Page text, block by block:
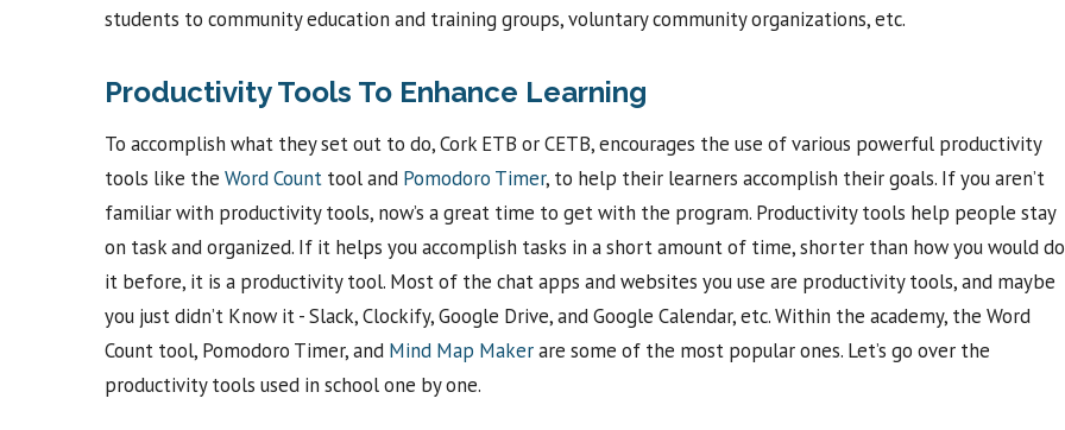
students to community education and training groups, voluntary community organizations, etc.
Productivity Tools To Enhance Learning
To accomplish what they set out to do, Cork ETB or CETB, encourages the use of various powerful productivity
tools like the Word Count tool and Pomodoro Timer, to help their learners accomplish their goals. If you aren’t
familiar with productivity tools, now’s a great time to get with the program. Productivity tools help people stay
on task and organized. If it helps you accomplish tasks in a short amount of time, shorter than how you would do
it before, it is a productivity tool. Most of the chat apps and websites you use are productivity tools, and maybe
you just didn’t Know it - Slack, Clockify, Google Drive, and Google Calendar, etc. Within the academy, the Word
Count tool, Pomodoro Timer, and Mind Map Makerare some of the most popular ones. Let’s go over the
productivity tools used in school one by one.